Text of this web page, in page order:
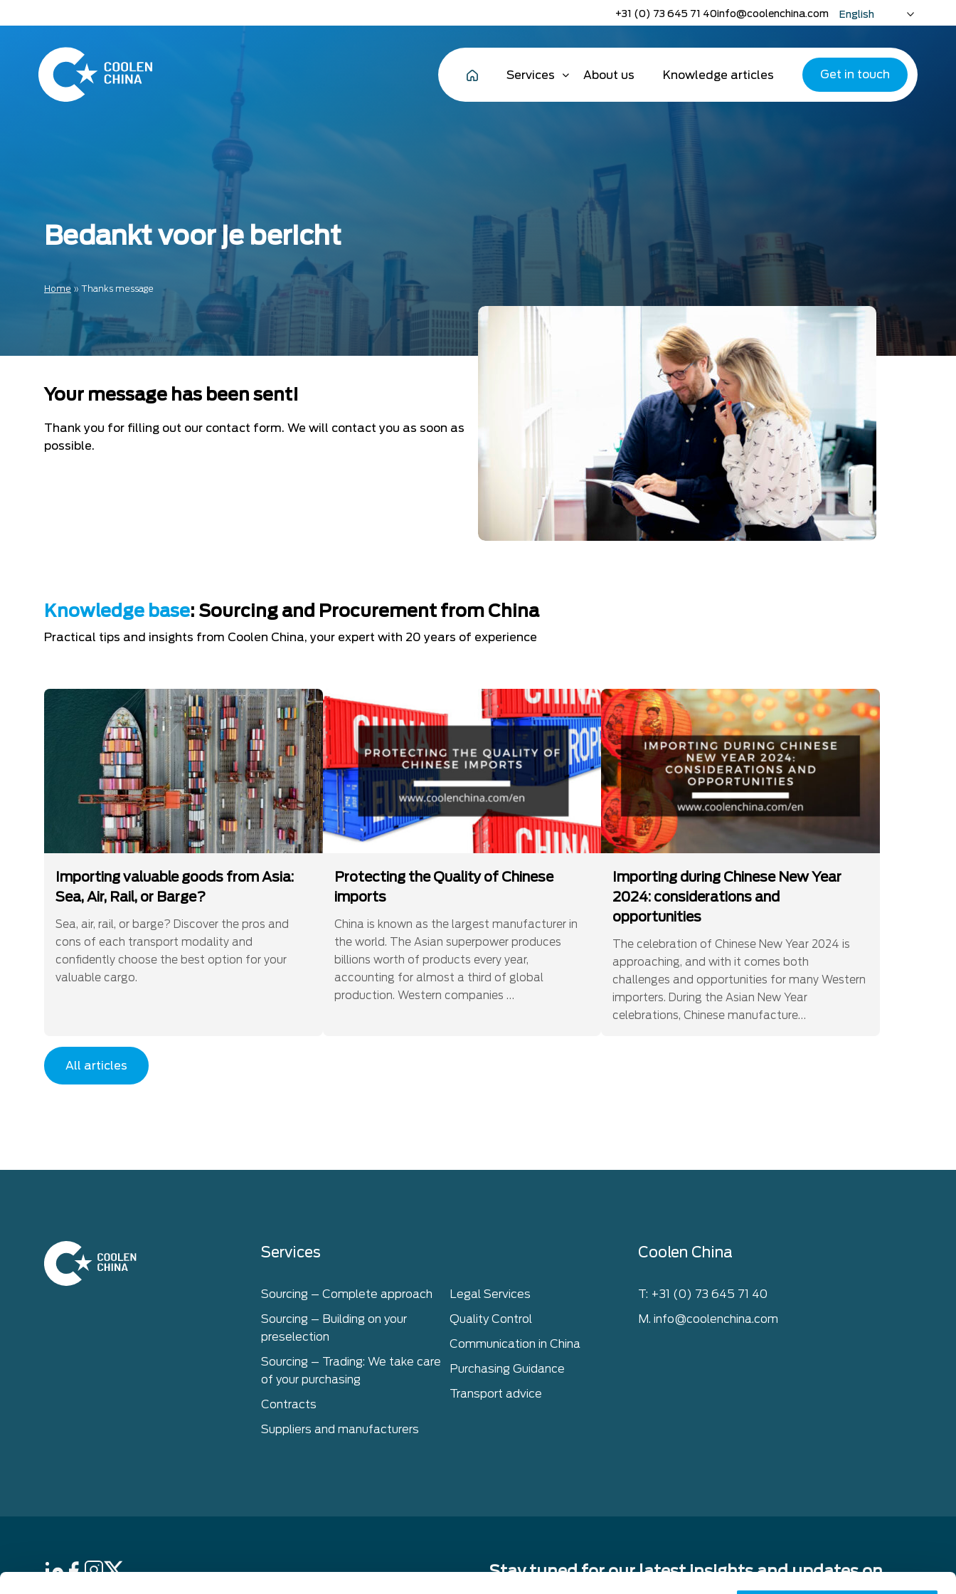
hoofdinhoud
+31 (0) 73 645 71 40info@coolenchina.com
English
Nederlands
Home
Services
About us Knowledge articles Get in touch
Bedankt voor je bericht
Home » Thanks message
Your message has been sent!
Thank you for filling out our contact form. We will contact you as soon as
possible.
Knowledge base: Sourcing and Procurement from China
Practical tips and insights from Coolen China, your expert with 20 years of experience
Importing valuable goods from Asia:
Sea, Air, Rail, or Barge?
Sea, air, rail, or barge? Discover the pros and
cons of each transport modality and
confidently choose the best option for your
valuable cargo.
Protecting the Quality of Chinese
imports
China is known as the largest manufacturer in
the world. The Asian superpower produces
billions worth of products every year,
accounting for almost a third of global
production. Western companies …
Importing during Chinese New Year
2024: considerations and
opportunities
The celebration of Chinese New Year 2024 is
approaching, and with it comes both
challenges and opportunities for many Western
importers. During the Asian New Year
celebrations, Chinese manufacture…
All articles
Home Services
Sourcing – Complete approach
Sourcing – Building on your
preselection
Sourcing – Trading: We take care
of your purchasing
Contracts
Suppliers and manufacturers
Legal Services
Quality Control
Communication in China
Purchasing Guidance
Transport advice
Coolen China
T: +31 (0) 73 645 71 40
M. info@coolenchina.com
Stay tuned for our latest insights and updates on